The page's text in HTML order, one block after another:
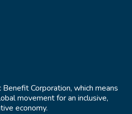
Benefit Corporation, which means
movement for an inclusive,
economy.